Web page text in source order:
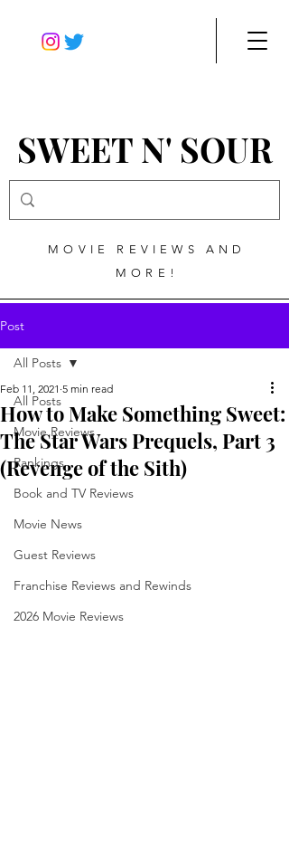
SWEET N' SOUR
MOVIE REVIEWS AND
MORE!
Post
All Posts
Movie Reviews
Rankings
Book and TV Reviews
Movie News
Guest Reviews
Franchise Reviews and Rewinds
2026 Movie Reviews
All Posts
How to Make Something Sweet:
The Star Wars Prequels, Part 3
(Revenge of the Sith)
Feb 11, 2021 5 min read